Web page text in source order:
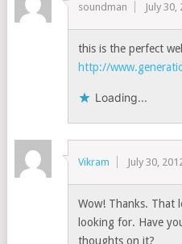
soundman July 30,
this is the perfect
http://
Loading...
Vikram July 30,
Wow! Thanks. That
looking for. Have
thoughts on it?